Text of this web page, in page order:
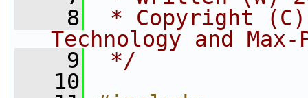
    8
* Copyright
Technology and
    9
*/
   10